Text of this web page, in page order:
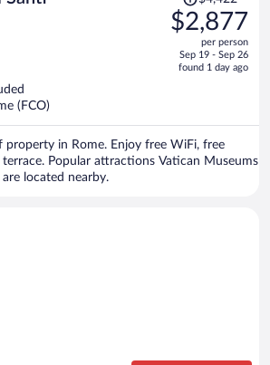
was
$4,422,
is
$2,877
per person
Sep 19 - Sep 26
found 1 day ago
(FCO)
property in Rome. Enjoy free WiFi, free
Popular attractions Vatican Museums
located nearby.